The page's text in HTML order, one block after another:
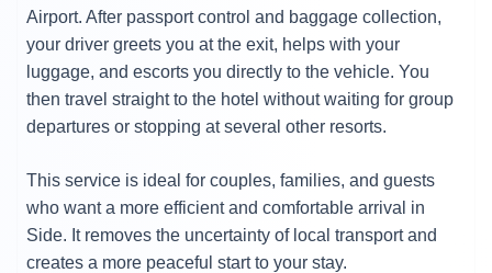
Airport. After passport control and baggage collection,
your driver greets you at the exit, helps with your
luggage, and escorts you directly to the vehicle. You
then travel straight to the hotel without waiting for group
departures or stopping at several other resorts.
This service is ideal for couples, families, and guests
who want a more efficient and comfortable arrival in
Side. It removes the uncertainty of local transport and
creates a more peaceful start to your stay.